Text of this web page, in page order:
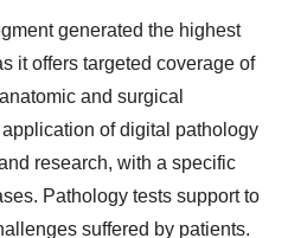
generated the highest
it offers targeted coverage of
and surgical
of digital pathology
research, with a specific
Pathology tests support to
suffered by patients.